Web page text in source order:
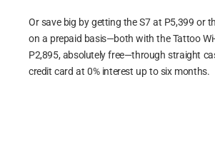
Or save big by getting the S7 at P5,399 or
on a prepaid basis—both with the Tattoo
P2,895, absolutely free—through straight
credit card at 0% interest up to six months.